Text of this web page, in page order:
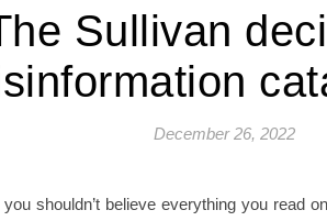
Sullivan
December 26, 2022
shouldn’t believe everything you read